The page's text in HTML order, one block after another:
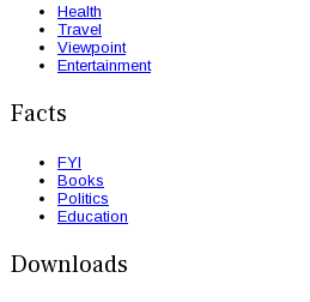
Health
Travel
Viewpoint
Entertainment
Facts
FYI
Books
Politics
Education
Downloads